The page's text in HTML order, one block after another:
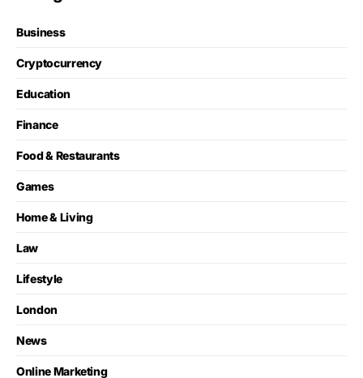
Business
Cryptocurrency
Education
Finance
Food & Restaurants
Games
Home & Living
Law
Lifestyle
London
News
Online Marketing